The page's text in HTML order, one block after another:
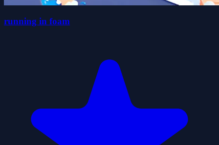
running in foam